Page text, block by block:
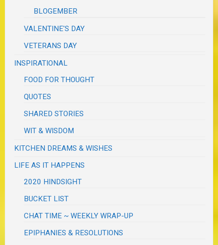
BLOGEMBER
VALENTINE'S DAY
VETERANS DAY
INSPIRATIONAL
FOOD FOR THOUGHT
QUOTES
SHARED STORIES
WIT & WISDOM
KITCHEN DREAMS & WISHES
LIFE AS IT HAPPENS
2020 HINDSIGHT
BUCKET LIST
CHAT TIME ~ WEEKLY WRAP-UP
EPIPHANIES & RESOLUTIONS